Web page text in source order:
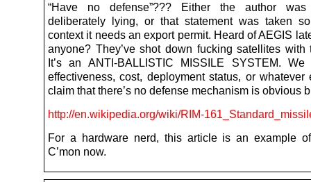
“Have no defense”??? Either the author
deliberately lying, or that statement was taken
context it needs an export permit. Heard of AEGIS
anyone? They’ve shot down fucking satellites with
It’s an ANTI-BALLISTIC MISSILE SYSTEM.
effectiveness, cost, deployment status, or whatever
claim that there’s no defense mechanism is obvious
http://en.wikipedia.org/wiki/RIM-
For a hardware nerd, this article is an example
C’mon now.